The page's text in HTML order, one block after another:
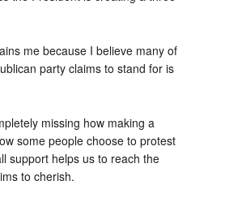
me because I believe many of
party claims to stand for is
missing how making a
some people choose to protest
support helps us to reach the
to cherish.